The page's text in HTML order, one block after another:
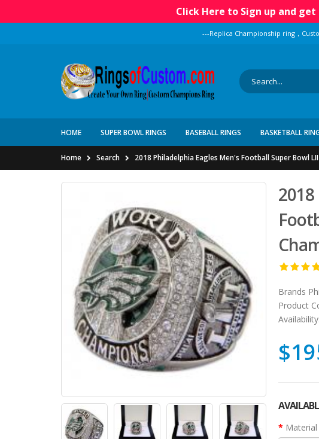
Click Here to Sign up and get
---Replica Championship ring，
HOME SUPER BOWL RINGS BASEBALL RINGS BASKETBALL
Home Search 2018 Philadelphia Eagles Men's Football Super Bowl
Brands
Product
Availability:
Material